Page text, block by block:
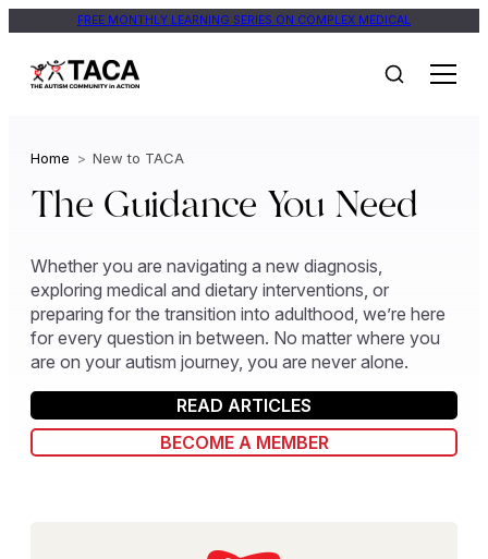
content
FREE MONTHLY LEARNING SERIES ON COMPLEX MEDICAL
Home > New to TACA
The Guidance You Need
Whether you are navigating a new diagnosis,
exploring medical and dietary interventions, or
preparing for the transition into adulthood, we’re here
for every question in between. No matter where you
are on your autism journey, you are never alone.
READ ARTICLES
BECOME A MEMBER